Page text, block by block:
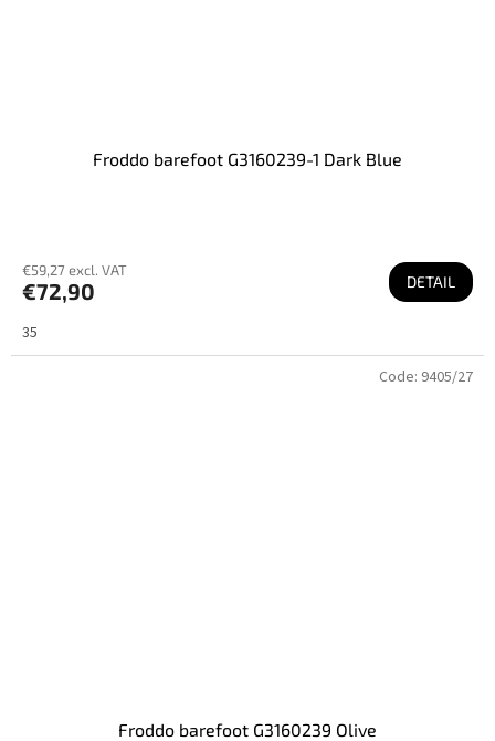
Froddo barefoot G3160239-1 Dark Blue
€59,27 excl. VAT
€72,90 DETAIL
35
Froddo barefoot G3160239 Olive
Code: 9405/27